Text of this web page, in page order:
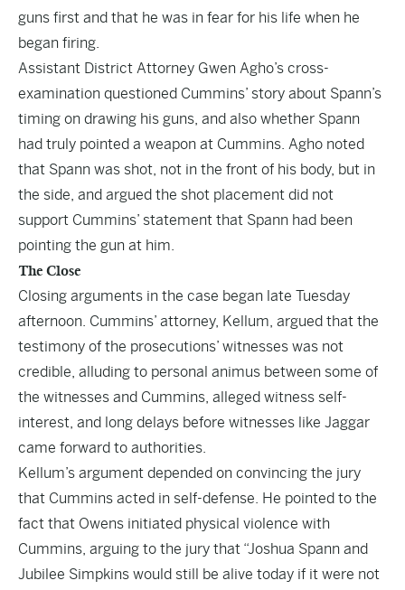
guns first and that he was in fear for his life when he
began firing.
Assistant District Attorney Gwen Agho’s cross-
examination questioned Cummins’ story about Spann’s
timing on drawing his guns, and also whether Spann
had truly pointed a weapon at Cummins. Agho noted
that Spann was shot, not in the front of his body, but in
the side, and argued the shot placement did not
support Cummins’ statement that Spann had been
pointing the gun at him.
The Close
Closing arguments in the case began late Tuesday
afternoon. Cummins’ attorney, Kellum, argued that the
testimony of the prosecutions’ witnesses was not
credible, alluding to personal animus between some of
the witnesses and Cummins, alleged witness self-
interest, and long delays before witnesses like Jaggar
came forward to authorities.
Kellum’s argument depended on convincing the jury
that Cummins acted in self-defense. He pointed to the
fact that Owens initiated physical violence with
Cummins, arguing to the jury that “Joshua Spann and
Jubilee Simpkins would still be alive today if it were not